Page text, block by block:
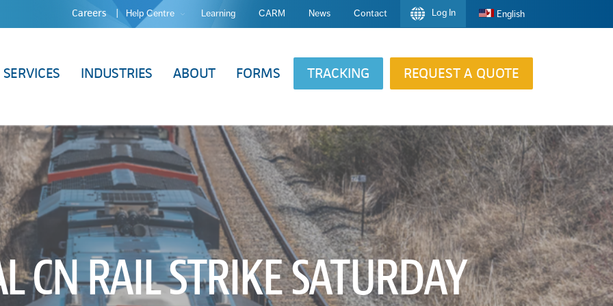
Careers Help Centre Learning CARM News Contact Log In English
SERVICES INDUSTRIES ABOUT FORMS TRACKING REQUEST A QUOTE
CN RAIL STRIKE SATURDAY